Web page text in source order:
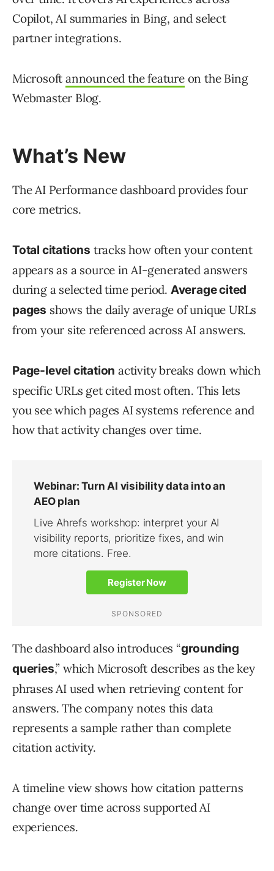
Copilot, AI summaries in Bing, and select
partner integrations.
Microsoftannounced the featureon the Bing
Webmaster Blog.
What’s New
The AI Performance dashboard provides four
core metrics.
Total citations tracks how often your content
appears as a source in AI-generated answers
during a selected time period. Average cited
pages shows the daily average of unique URLs
from your site referenced across AI answers.
Page-level citation activity breaks down which
specific URLs get cited most often. This lets
you see which pages AI systems reference and
how that activity changes over time.
The dashboard also introduces “grounding
queries,” which Microsoft describes as the key
phrases AI used when retrieving content for
answers. The company notes this data
represents a sample rather than complete
citation activity.
A timeline view shows how citation patterns
change over time across supported AI
experiences.